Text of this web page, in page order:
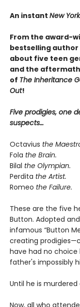
An instant New
From the award-
bestselling
about five teen
and the
of The Inheritance
Out!
Five prodigies, one
suspects…
Octavius the
Fola the Brain.
Bilal the Olympian.
Perdita the Artist.
Romeo the Failure.
These are the five
Button. Adopted
infamous “Button
creating
have had no
father's impossibly
Until he is murdered